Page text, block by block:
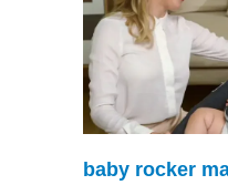
baby rocker